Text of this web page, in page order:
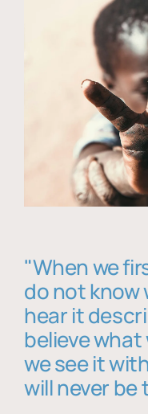
"When we
do not know
hear it
believe what
we see it
will never be